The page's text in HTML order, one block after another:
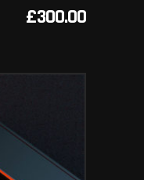
£300.00